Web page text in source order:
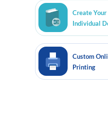
Create
Individual
Custom
Printing